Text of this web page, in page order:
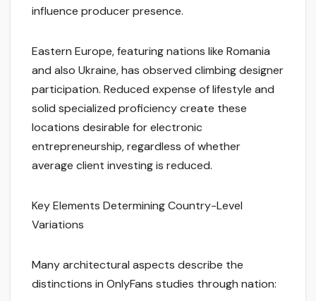
influence producer presence.
Eastern Europe, featuring nations like Romania
and also Ukraine, has observed climbing designer
participation. Reduced expense of lifestyle and
solid specialized proficiency create these
locations desirable for electronic
entrepreneurship, regardless of whether
average client investing is reduced.
Key Elements Determining Country-Level
Variations
Many architectural aspects describe the
distinctions in OnlyFans studies through nation: